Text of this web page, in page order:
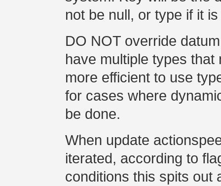
not be null, or type if it
DO NOT override
have multiple types
more efficient to use
for cases where
be done.
When update
iterated, according to
conditions this spits out